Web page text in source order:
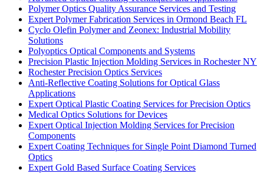
Polymer Optics Quality Assurance Services and Testing
Expert Polymer Fabrication Services in Ormond Beach FL
Cyclo Olefin Polymer and Zeonex: Industrial Mobility
Solutions
Polyoptics Optical Components and Systems
Precision Plastic Injection Molding Services in Rochester NY
Rochester Precision Optics Services
Anti-Reflective Coating Solutions for Optical Glass
Applications
Expert Optical Plastic Coating Services for Precision Optics
Medical Optics Solutions for Devices
Expert Optical Injection Molding Services for Precision
Components
Expert Coating Techniques for Single Point Diamond Turned
Optics
Expert Gold Based Surface Coating Services